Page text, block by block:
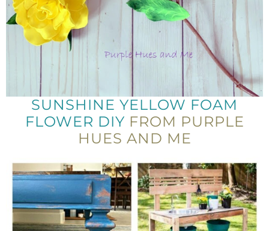
SUNSHINE YELLOW FOAM
FLOWER DIY FROM PURPLE
HUES AND ME